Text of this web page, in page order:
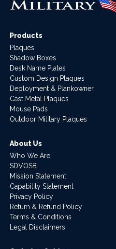
Products
Plaques
Shadow Boxes
Desk Name Plates
Custom Design Plaques
Deployment & Plankowner
Cast Metal Plaques
Mouse Pads
Outdoor Military Plaques
About Us
Who We Are
SDVOSB
Mission Statement
Capability Statement
Privacy Policy
Return & Refund Policy
Terms & Conditions
Legal Disclaimers